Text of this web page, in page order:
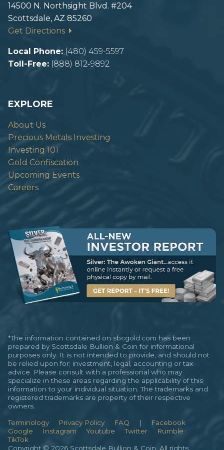
14500 N. Northsight Blvd. #204
Scottsdale, AZ 85260
Get Directions
Local Phone: (480) 459-5597
Toll-Free: (888) 812-9892
EXPLORE
About Us
Precious Metals Investing
Investing 101
Gold Confiscation
Upcoming Events
Careers
*The information contained on sbcgold.com has been
prepared by Scottsdale Bullion & Coin for informational
purposes only. It is not intended to provide, and should not
be relied upon for; investment, legal, accounting or tax
advice. Please consult with a professional who may
specialize in these areas regarding the applicability of this
information to your individual situation. The trademarks and
registered trademarks are property of their respective
owners.
Terminology Privacy Policy FAQ |
Facebook
Google
Instagram Youtube Twitter
Rumble
TikTok
Copyright © 2026 Scottsdale Bullion & Coin. All rights